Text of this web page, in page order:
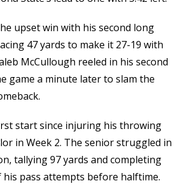
upset win with his second long
47 yards to make it 27-19 with
McCullough reeled in his second
game a minute later to slam the
start since injuring his throwing
in Week 2. The senior struggled in
tallying 97 yards and completing
pass attempts before halftime.